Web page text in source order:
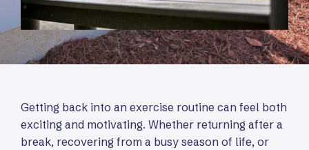
Getting back into an exercise routine can feel both
exciting and motivating. Whether returning after a
break, recovering from a busy season of life, or